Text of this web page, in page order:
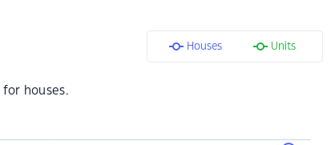
Houses Units
for houses.